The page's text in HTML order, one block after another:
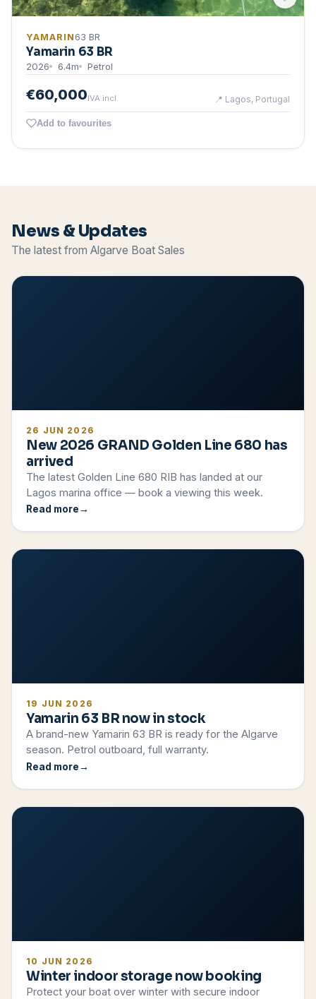
YAMARIN 63 BR
Yamarin 63 BR
2026 6.4m Petrol
€60,000IVA incl. 📍 Lagos, Portugal
Add to favourites
News & Updates
The latest from Algarve Boat Sales
26 JUN 2026
New 2026 GRAND Golden Line 680 has
arrived
The latest Golden Line 680 RIB has landed at our
Lagos marina office — book a viewing this week.
Read more
19 JUN 2026
Yamarin 63 BR now in stock
A brand-new Yamarin 63 BR is ready for the Algarve
season. Petrol outboard, full warranty.
Read more
10 JUN 2026
Winter indoor storage now booking
Protect your boat over winter with secure indoor